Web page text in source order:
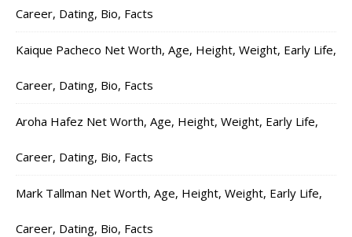
Career, Dating, Bio, Facts
Kaique Pacheco Net Worth, Age, Height, Weight, Early Life,
Career, Dating, Bio, Facts
Aroha Hafez Net Worth, Age, Height, Weight, Early Life,
Career, Dating, Bio, Facts
Mark Tallman Net Worth, Age, Height, Weight, Early Life,
Career, Dating, Bio, Facts